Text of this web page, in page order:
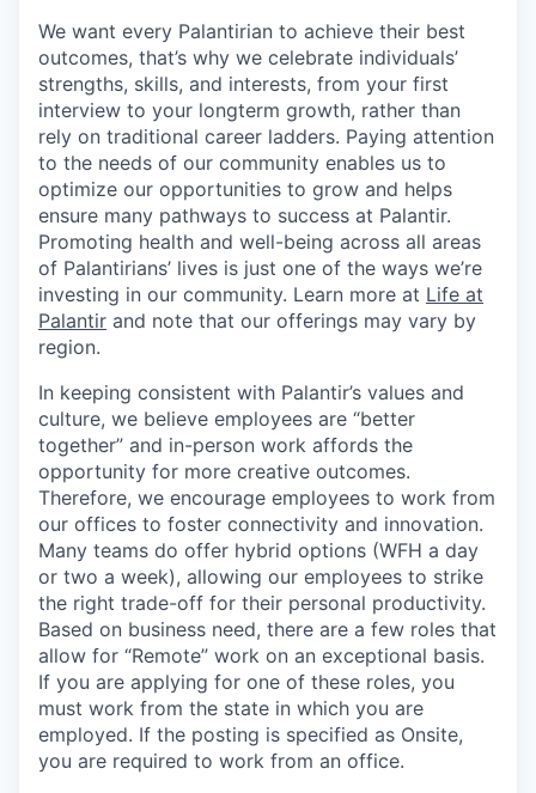
We want every Palantirian to achieve their best
outcomes, that’s why we celebrate individuals’
strengths, skills, and interests, from your first
interview to your longterm growth, rather than
rely on traditional career ladders. Paying attention
to the needs of our community enables us to
optimize our opportunities to grow and helps
ensure many pathways to success at Palantir.
Promoting health and well-being across all areas
of Palantirians’ lives is just one of the ways we’re
investing in our community. Learn more at Life at
Palantir and note that our offerings may vary by
region.
In keeping consistent with Palantir’s values and
culture, we believe employees are “better
together” and in-person work affords the
opportunity for more creative outcomes.
Therefore, we encourage employees to work from
our offices to foster connectivity and innovation.
Many teams do offer hybrid options (WFH a day
or two a week), allowing our employees to strike
the right trade-off for their personal productivity.
Based on business need, there are a few roles that
allow for “Remote” work on an exceptional basis.
If you are applying for one of these roles, you
must work from the state in which you are
employed. If the posting is specified as Onsite,
you are required to work from an office.